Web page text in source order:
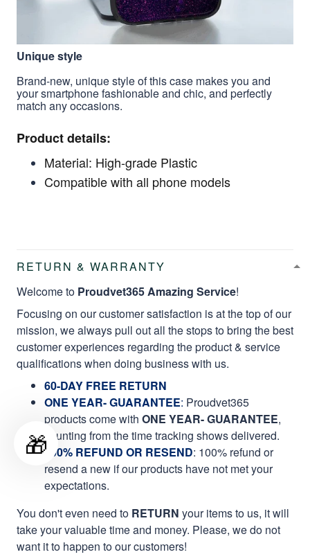
Unique style
Brand-new, unique style of this case makes you and
your smartphone fashionable and chic, and perfectly
match any occasions.
Product details:
Material: High-grade Plastic
Compatible with all phone models
RETURN & WARRANTY
Welcome to Proudvet365 Amazing Service!
Focusing on our customer satisfaction is at the top of our
mission, we always pull out all the stops to bring the best
customer experiences regarding the product & service
qualifications when doing business with us.
60-DAY FREE RETURN
ONE YEAR- GUARANTEE: Proudvet365
products come with ONE YEAR- GUARANTEE,
counting from the time tracking shows delivered.
100% REFUND OR RESEND: 100% refund or
resend a new if our products have not met your
expectations.
You don't even need to RETURN your items to us, it will
take your valuable time and money. Please, we do not
want it to happen to our customers!
🎁